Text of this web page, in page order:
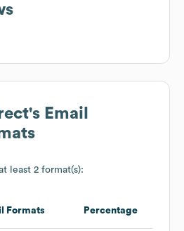
's Email
least 2 format(s):
Formats Percentage